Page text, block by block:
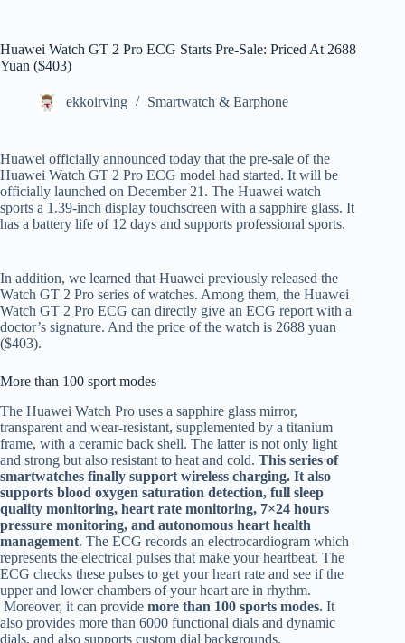
Huawei Watch GT 2 Pro ECG Starts Pre-Sale: Priced At 2688
Yuan ($403)
ekkoirving Smartwatch & Earphone
Huawei officially announced today that the pre-sale of the
Huawei Watch GT 2 Pro ECG model had started. It will be
officially launched on December 21. The Huawei watch
sports a 1.39-inch display touchscreen with a sapphire glass. It
has a battery life of 12 days and supports professional sports.
In addition, we learned that Huawei previously released the
Watch GT 2 Pro series of watches. Among them, the Huawei
Watch GT 2 Pro ECG can directly give an ECG report with a
doctor’s signature. And the price of the watch is 2688 yuan
($403).
More than 100 sport modes
The Huawei Watch Pro uses a sapphire glass mirror,
transparent and wear-resistant, supplemented by a titanium
frame, with a ceramic back shell. The latter is not only light
and strong but also resistant to heat and cold. This series of
smartwatches finally support wireless charging. It also
supports blood oxygen saturation detection, full sleep
quality monitoring, heart rate monitoring, 7×24 hours
pressure monitoring, and autonomous heart health
management. The ECG records an electrocardiogram which
represents the electrical pulses that make your heartbeat. The
ECG checks these pulses to get your heart rate and see if the
upper and lower chambers of your heart are in rhythm.
Moreover, it can provide more than 100 sports modes. It
also provides more than 6000 functional dials and dynamic
dials, and also supports custom dial backgrounds.